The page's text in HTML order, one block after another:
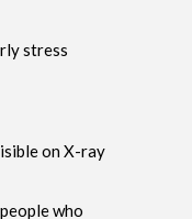
stress
on X-ray
who